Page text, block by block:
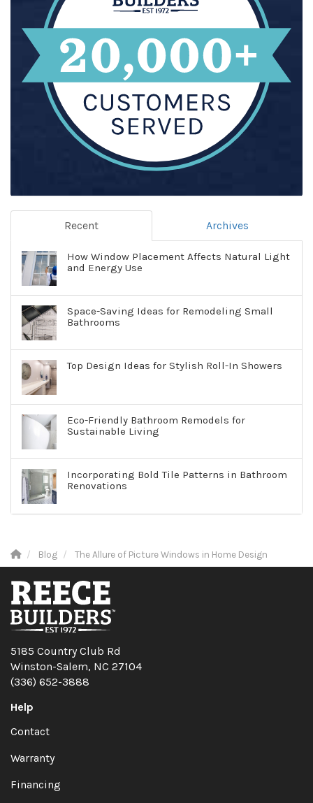
Recent Archives
How Window Placement Affects Natural Light
and Energy Use
Space-Saving Ideas for Remodeling Small
Bathrooms
Top Design Ideas for Stylish Roll-In Showers
Eco-Friendly Bathroom Remodels for
Sustainable Living
Incorporating Bold Tile Patterns in Bathroom
Renovations
Blog The Allure of Picture Windows in Home Design
5185 Country Club Rd
Winston-Salem, NC 27104
(336) 652-3888
Help
Contact
Warranty
Financing